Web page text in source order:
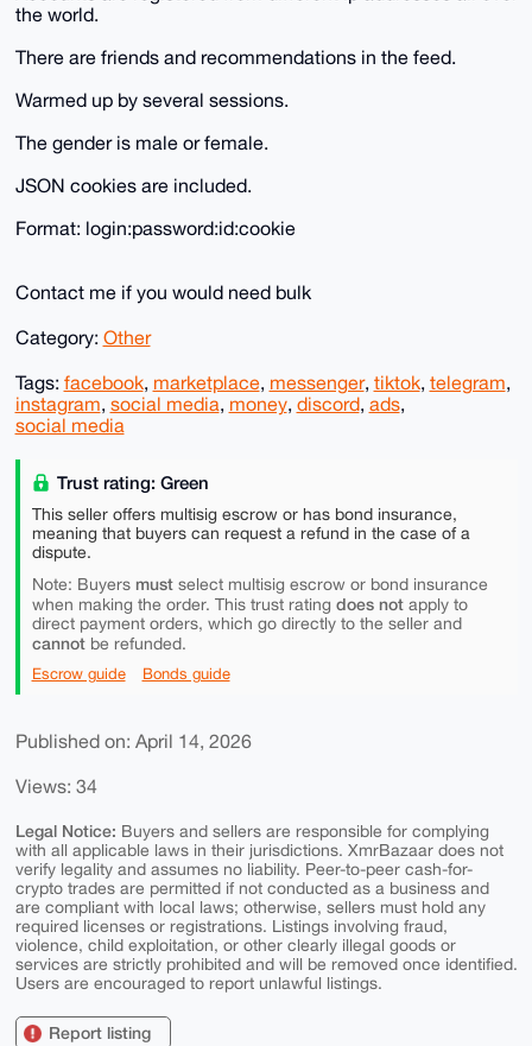
the world.
There are friends and recommendations in the feed.
Warmed up by several sessions.
The gender is male or female.
JSON cookies are included.
Format: login:password:id:cookie
Contact me if you would need bulk
Category: Other
Tags: facebook, marketplace, messenger, tiktok, telegram,
instagram, social media, money, discord, ads,
social media
Trust rating: Green
This seller offers multisig escrow or has bond insurance,
meaning that buyers can request a refund in the case of a
dispute.
Note: Buyers mustselect multisig escrow or bond insurance
when making the order. This trust rating does notapply to
direct payment orders, which go directly to the seller and
cannotbe refunded.
Escrow guide Bonds guide
Published on: April 14, 2026
Views: 34
Legal Notice: Buyers and sellers are responsible for complying
with all applicable laws in their jurisdictions. XmrBazaar does not
verify legality and assumes no liability. Peer-to-peer cash-for-
crypto trades are permitted if not conducted as a business and
are compliant with local laws; otherwise, sellers must hold any
required licenses or registrations. Listings involving fraud,
violence, child exploitation, or other clearly illegal goods or
services are strictly prohibited and will be removed once identified.
Users are encouraged to report unlawful listings.
Report listing